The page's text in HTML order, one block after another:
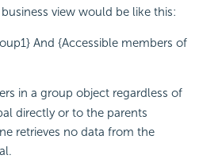
view would be like this:
And {Accessible members of
in a group object regardless of
directly or to the parents
retrieves no data from the